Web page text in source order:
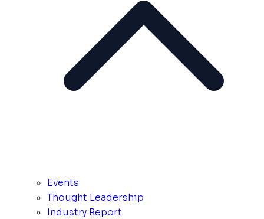
Events
Thought Leadership
Industry Report